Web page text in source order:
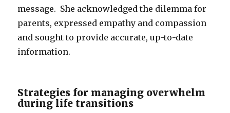
message. She acknowledged the dilemma for
parents, expressed empathy and compassion
and sought to provide accurate, up-to-date
information.
Strategies for managing overwhelm
during life transitions